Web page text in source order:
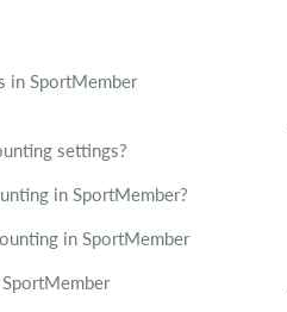
in SportMember
settings?
in SportMember?
in SportMember